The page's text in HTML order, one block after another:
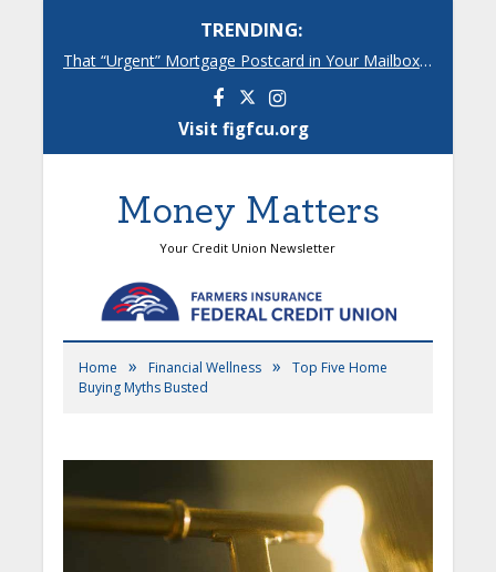
TRENDING:
That “Urgent” Mortgage Postcard in Your Mailbox? Here’s What’s Really Going On.
FacebookInstagram
Visit figfcu.org
Money Matters
Your Credit Union Newsletter
Home » Financial Wellness »
Top Five Home
Buying Myths Busted